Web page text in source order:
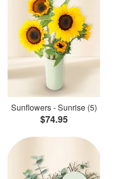
Sunflowers - Sunrise (5)
$74.95